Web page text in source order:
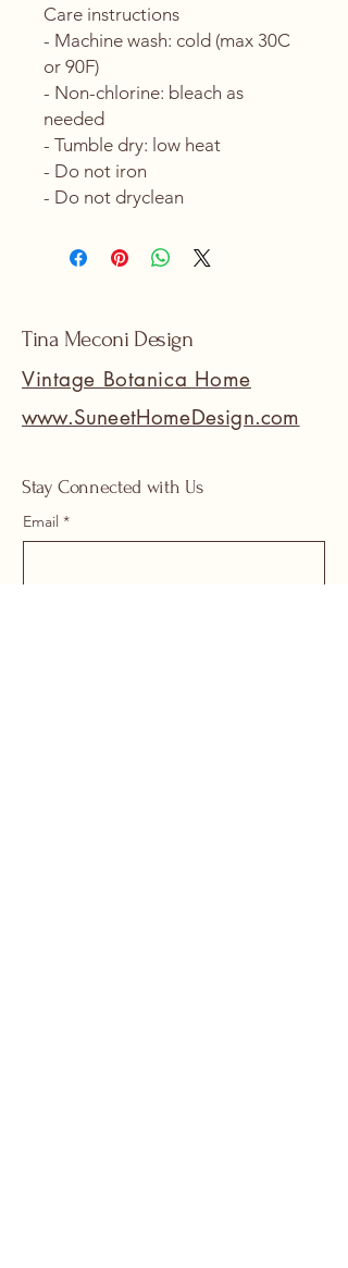
Care instructions
- Machine wash: cold (max 30C
or 90F)
- Non-chlorine: bleach as
needed
- Tumble dry: low heat
- Do not iron
- Do not dryclean
Tina Meconi Design
Vintage Botanica Home
www.SuneetHomeDesign.com
Stay Connected with Us
Email *